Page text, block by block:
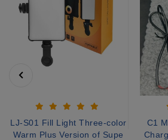
LJ-S01 Fill Light Three-color
Warm Plus Version of Supe
C1